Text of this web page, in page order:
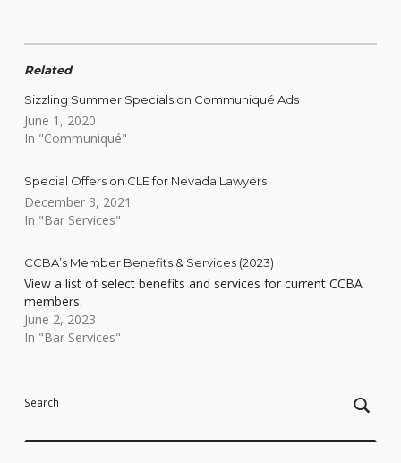
Related
Sizzling Summer Specials on Communiqué Ads
June 1, 2020
In "Communiqué"
Special Offers on CLE for Nevada Lawyers
December 3, 2021
In "Bar Services"
CCBA’s Member Benefits & Services (2023)
View a list of select benefits and services for current CCBA
members.
June 2, 2023
In "Bar Services"
Search